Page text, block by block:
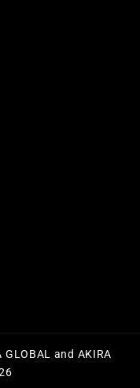
GLOBAL and AKIRA